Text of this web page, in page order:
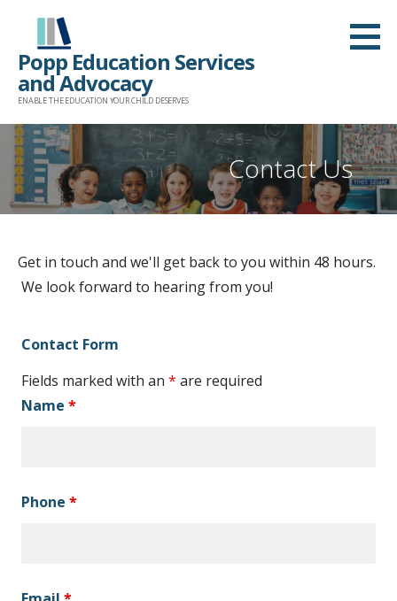
content
Popp Education Services
and Advocacy
ENABLE THE EDUCATION YOUR CHILD DESERVES
Contact Us
Get in touch and we'll get back to you within 48 hours.
We look forward to hearing from you!
Contact Form
Fields marked with an * are required
Name *
Phone *